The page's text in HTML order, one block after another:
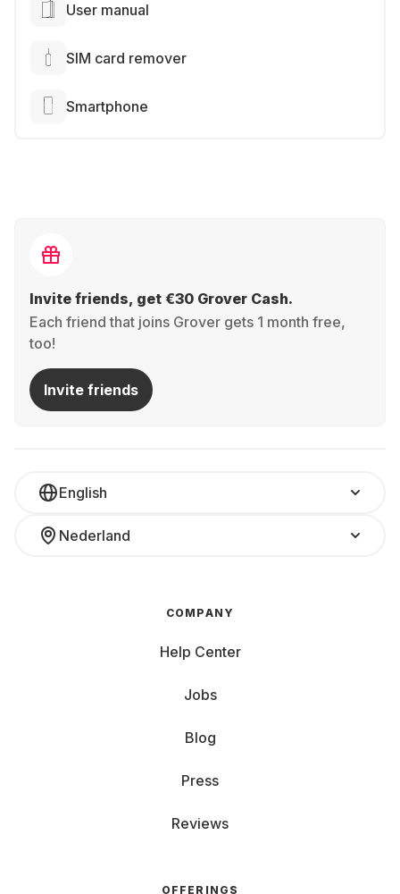
User manual
SIM card remover
Smartphone
Invite friends, get €30 Grover Cash.
Each friend that joins Grover gets 1 month free,
too!
Invite friends
English
Nederland
COMPANY
Help Center
Jobs
Blog
Press
Reviews
OFFERINGS